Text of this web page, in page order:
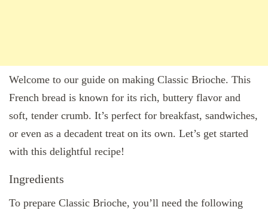
Welcome to our guide on making Classic Brioche. This
French bread is known for its rich, buttery flavor and
soft, tender crumb. It’s perfect for breakfast, sandwiches,
or even as a decadent treat on its own. Let’s get started
with this delightful recipe!
Ingredients
To prepare Classic Brioche, you’ll need the following